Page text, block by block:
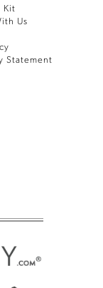
Kit
Us
Statement